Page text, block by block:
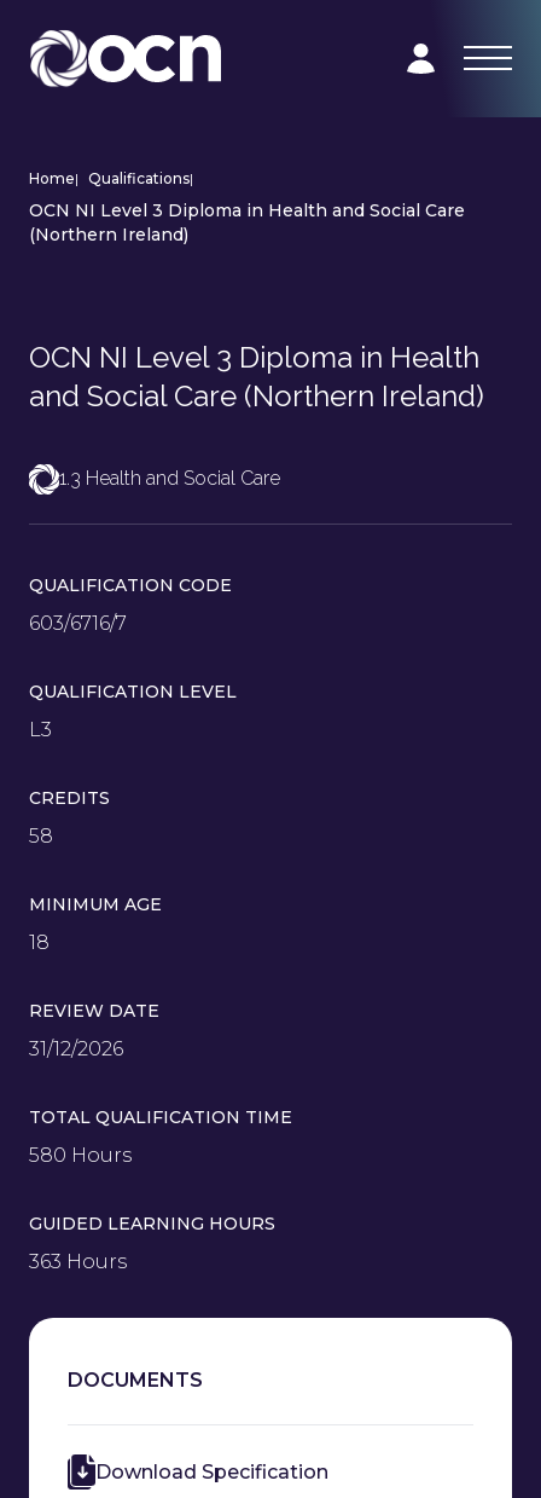
Home| Qualifications|
OCN NI Level 3 Diploma in Health and Social Care
(Northern Ireland)
OCN NI Level 3 Diploma in Health
and Social Care (Northern Ireland)
1.3 Health and Social Care
QUALIFICATION CODE
603/6716/7
QUALIFICATION LEVEL
L3
CREDITS
58
MINIMUM AGE
18
REVIEW DATE
31/12/2026
TOTAL QUALIFICATION TIME
580 Hours
GUIDED LEARNING HOURS
363 Hours
DOCUMENTS
Download Specification